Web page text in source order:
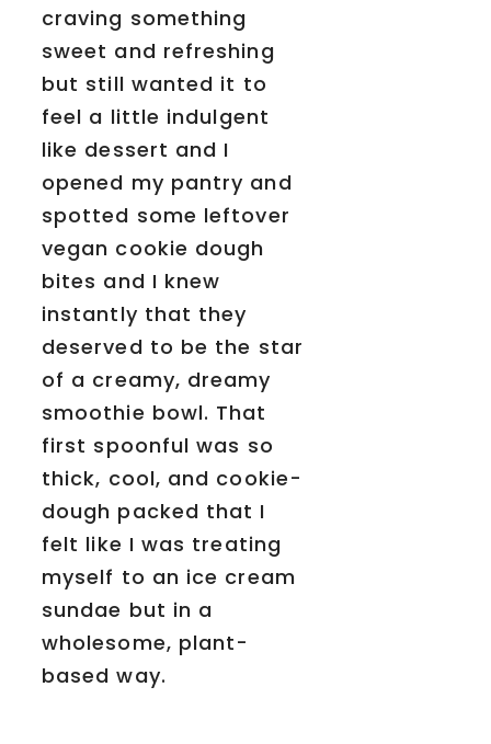
craving something
sweet and refreshing
but still wanted it to
feel a little indulgent
like dessert and I
opened my pantry and
spotted some leftover
vegan cookie dough
bites and I knew
instantly that they
deserved to be the star
of a creamy, dreamy
smoothie bowl. That
first spoonful was so
thick, cool, and cookie-
dough packed that I
felt like I was treating
myself to an ice cream
sundae but in a
wholesome, plant-
based way.